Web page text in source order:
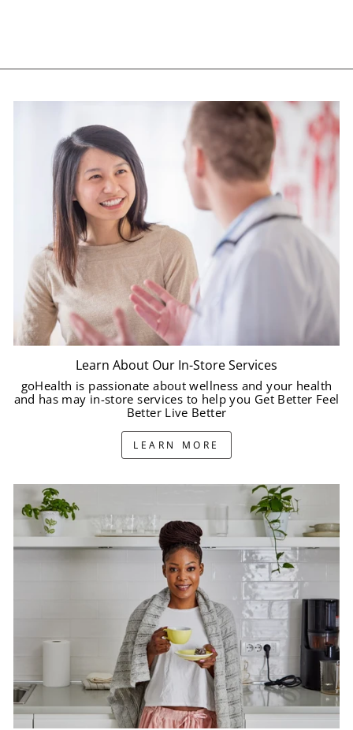
Learn About Our In-Store Services
goHealth is passionate about wellness and your health
and has may in-store services to help you Get Better Feel
Better Live Better
LEARN MORE